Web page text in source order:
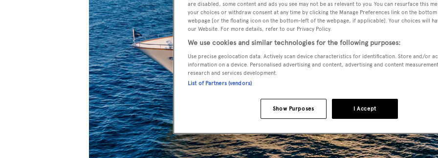
are disabled, some content and ads you see may not be as relevant to you. You can resurface this
your choices or withdraw consent at any time by clicking the Manage Preferences link on the
webpage [or the floating icon on the bottom-left of the webpage, if applicable]. Your choices will
our Website. For more details, refer to our Privacy Policy.
We use cookies and similar technologies for the following purposes:
Use precise geolocation data. Actively scan device characteristics for identification. Store and/or
information on a device. Personalised advertising and content, advertising and content
research and services development.
List of Partners (vendors)
I Accept
Show Purposes